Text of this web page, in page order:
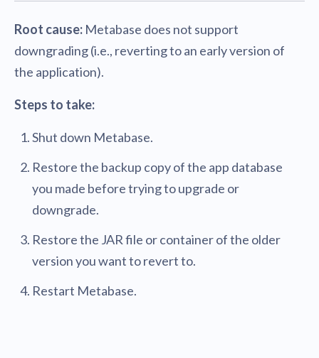
Root cause: Metabase does not support
downgrading (i.e., reverting to an early version of
the application).
Steps to take:
Shut down Metabase.
Restore the backup copy of the app database
you made before trying to upgrade or
downgrade.
Restore the JAR file or container of the older
version you want to revert to.
Restart Metabase.